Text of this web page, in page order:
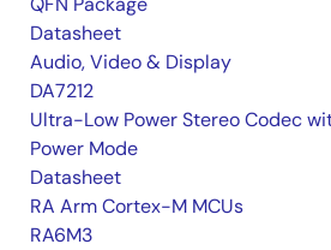
Datasheet
Audio, Video & Display
DA7212
Ultra-Low Power Stereo Codec
Power Mode
Datasheet
RA Arm Cortex-M MCUs
RA6M3